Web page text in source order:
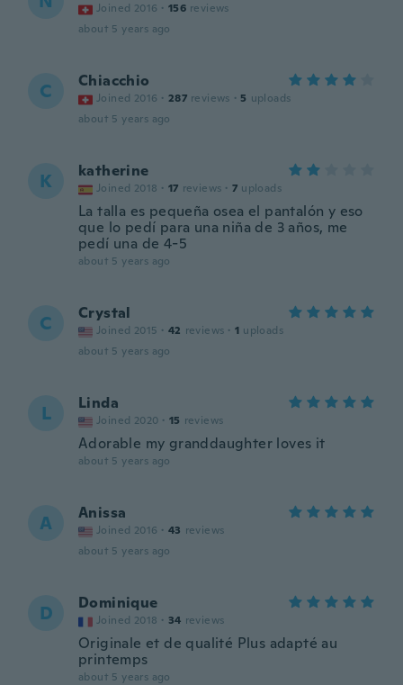
Joined 2016 · 156 reviews
about 5 years ago
C Chiacchio
Joined 2016 · 287 reviews · 5 uploads
about 5 years ago
K katherine
Joined 2018 · 17 reviews · 7 uploads
La talla es pequeña osea el pantalón y eso
que lo pedí para una niña de 3 años, me
pedí una de 4-5
about 5 years ago
C Crystal
Joined 2015 · 42 reviews · 1 uploads
about 5 years ago
L Linda
Joined 2020 · 15 reviews
Adorable my granddaughter loves it
about 5 years ago
A Anissa
Joined 2016 · 43 reviews
about 5 years ago
D Dominique
Joined 2018 · 34 reviews
Originale et de qualité Plus adapté au
printemps
about 5 years ago